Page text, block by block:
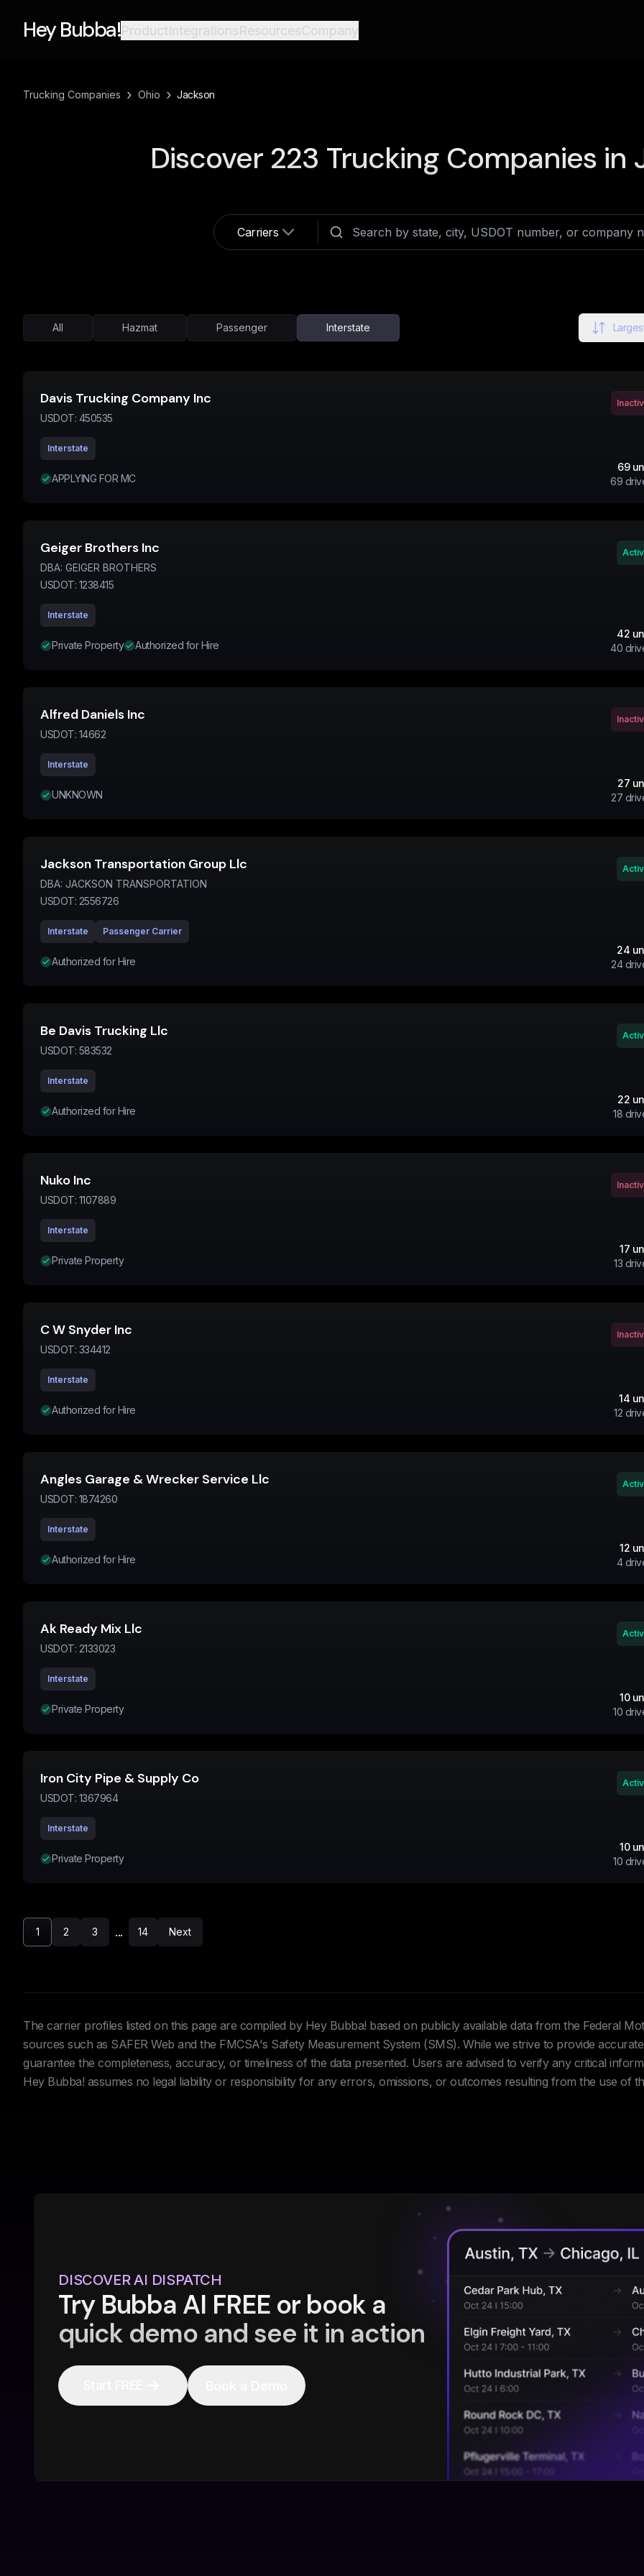
Hey Bubba!ProductIntegrationsResourcesCompany
Trucking Companies › Ohio › Jackson
Discover 223 Trucking Companies in
Carriers
All Hazmat Passenger Interstate
Davis Trucking Company Inc
USDOT: 450535
Interstate
APPLYING FOR MC
69
69
Geiger Brothers Inc
DBA: GEIGER BROTHERS
USDOT: 1238415
Interstate
Private Property Authorized for Hire
42
40
Alfred Daniels Inc
USDOT: 14662
Interstate
UNKNOWN
27
27
Jackson Transportation Group Llc
DBA: JACKSON TRANSPORTATION
USDOT: 2556726
Interstate Passenger Carrier
Authorized for Hire
24
24
Be Davis Trucking Llc
USDOT: 583532
Interstate
Authorized for Hire
22
18
Nuko Inc
USDOT: 1107889
Interstate
Private Property
17
13
C W Snyder Inc
USDOT: 334412
Interstate
Authorized for Hire
14
12
Angles Garage & Wrecker Service Llc
USDOT: 1874260
Interstate
Authorized for Hire
12
4
Ak Ready Mix Llc
USDOT: 2133023
Interstate
Private Property
10
10
Iron City Pipe & Supply Co
USDOT: 1367964
Interstate
Private Property
10
10
1 2 3 ... 14 Next
The carrier profiles listed on this page are compiled by Hey Bubba! based on publicly available data from the Federal
sources such as SAFER Web and the FMCSA's Safety Measurement System (SMS). While we strive to provide
guarantee the completeness, accuracy, or timeliness of the data presented. Users are advised to verify any critical
Hey Bubba! assumes no legal liability or responsibility for any errors, omissions, or outcomes resulting from the use of
DISCOVER AI DISPATCH
Try Bubba AI FREE or book a
quick demo and see it in action